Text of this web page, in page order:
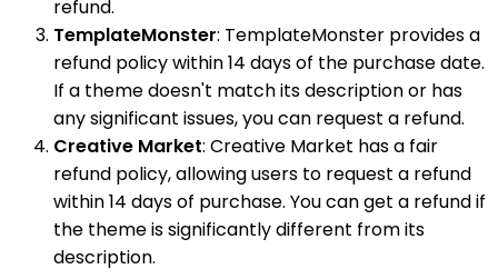
refund.
TemplateMonster: TemplateMonster provides a
refund policy within 14 days of the purchase date.
If a theme doesn't match its description or has
any significant issues, you can request a refund.
Creative Market: Creative Market has a fair
refund policy, allowing users to request a refund
within 14 days of purchase. You can get a refund if
the theme is significantly different from its
description.